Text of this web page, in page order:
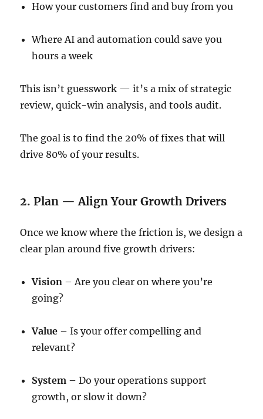
How your customers find and buy from you
Where AI and automation could save you
hours a week
This isn’t guesswork — it’s a mix of strategic
review, quick-win analysis, and tools audit.
The goal is to find the 20% of fixes that will
drive 80% of your results.
2. Plan — Align Your Growth Drivers
Once we know where the friction is, we design a
clear plan around five growth drivers:
Vision – Are you clear on where you’re
going?
Value – Is your offer compelling and
relevant?
System – Do your operations support
growth, or slow it down?